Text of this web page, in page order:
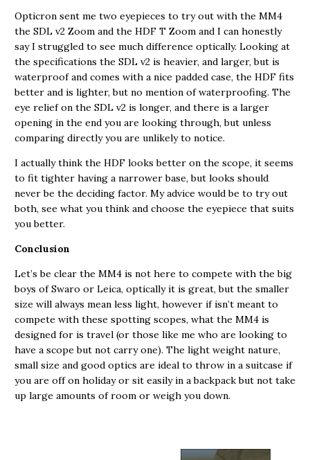
Opticron sent me two eyepieces to try out with the MM4
the SDL v2 Zoom and the HDF T Zoom and I can honestly
say I struggled to see much difference optically. Looking at
the specifications the SDL v2 is heavier, and larger, but is
waterproof and comes with a nice padded case, the HDF fits
better and is lighter, but no mention of waterproofing. The
eye relief on the SDL v2 is longer, and there is a larger
opening in the end you are looking through, but unless
comparing directly you are unlikely to notice.
I actually think the HDF looks better on the scope, it seems
to fit tighter having a narrower base, but looks should
never be the deciding factor. My advice would be to try out
both, see what you think and choose the eyepiece that suits
you better.
Conclusion
Let’s be clear the MM4 is not here to compete with the big
boys of Swaro or Leica, optically it is great, but the smaller
size will always mean less light, however if isn’t meant to
compete with these spotting scopes, what the MM4 is
designed for is travel (or those like me who are looking to
have a scope but not carry one). The light weight nature,
small size and good optics are ideal to throw in a suitcase if
you are off on holiday or sit easily in a backpack but not take
up large amounts of room or weigh you down.